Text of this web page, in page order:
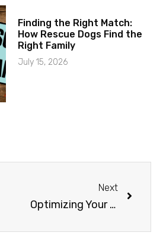
Finding the Right Match:
How Rescue Dogs Find the
Right Family
July 15, 2026
Next
Optimizing Your Home for a Service Dog